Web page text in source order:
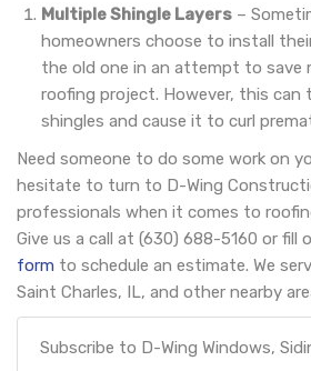
Multiple Shingle Layers –
homeowners choose to install
the old one in an attempt to save
roofing project. However, this can
shingles and cause it to curl
Need someone to do some work on
hesitate to turn to D-Wing
professionals when it comes to
Give us a call at (630) 688-5160 or fill
form to schedule an estimate. We
Saint Charles, IL, and other nearby
Subscribe to D-Wing Windows,